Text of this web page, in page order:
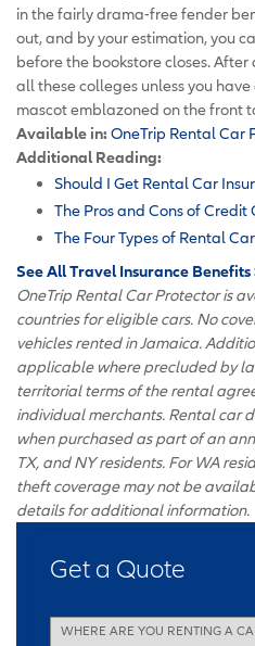
in the fairly drama-free fender
out, and by your estimation, you
before the bookstore closes. After
all these colleges unless you
mascot emblazoned on the front
Available in: OneTrip Rental Car
Additional Reading:
Should I Get Rental Car
The Pros and Cons of
The Four Types of Rental
See All Travel Insurance Benefits
OneTrip Rental Car Protector is
countries for eligible cars. No
vehicles rented in Jamaica.
applicable where precluded by
territorial terms of the rental
individual merchants. Rental car
when purchased as part of an
TX, and NY residents. For WA
theft coverage may not be
details for additional information.
Get a Quote
WHERE ARE YOU RENTING A